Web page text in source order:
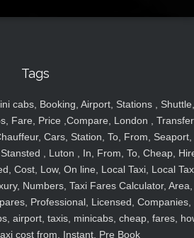
Tags
cabs, Booking, Airport, Stations , Shuttle,
Fare, Price ,Compare, London ,
Cars, Station, To, From, Seaport,
, Luton , In, From, To, Cheap,
Cost, Low, On line, Local Taxi, Local
Numbers, Taxi Fares Calculator, Area,
Professional, Licensed, Companies,
airport, taxis, minicabs, cheap, fares,
cost from, Instant, Pre Book